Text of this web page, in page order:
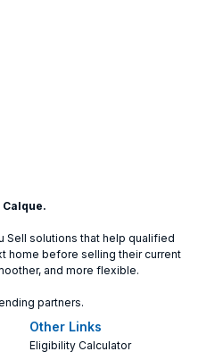
Sell solutions that help qualified
home before selling their current
and more flexible.
partners.
Other Links
Eligibility Calculator